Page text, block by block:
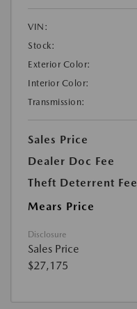
VIN:
Stock:
Exterior Color:
Interior Color:
Transmission:
Sales Price
Dealer Doc Fee
Theft Deterrent Fee
Mears Price
Disclosure
Sales Price
$27,175